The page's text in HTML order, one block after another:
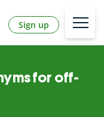
Sign up
for off-